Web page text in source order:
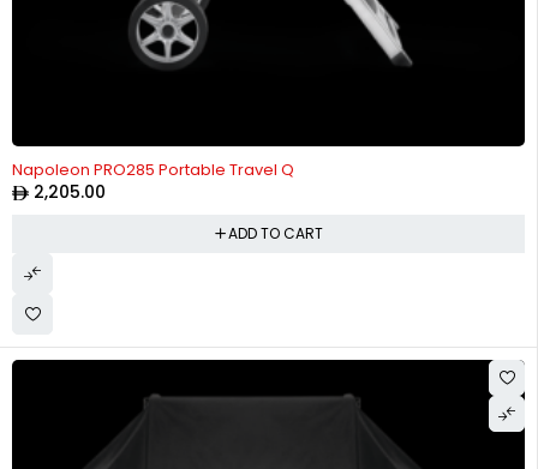
Napoleon PRO285 Portable Travel Q
2,205.00
ADD TO CART